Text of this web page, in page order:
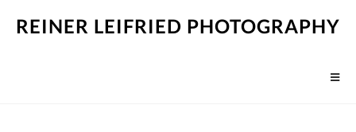
REINER LEIFRIED PHOTOGRAPHY